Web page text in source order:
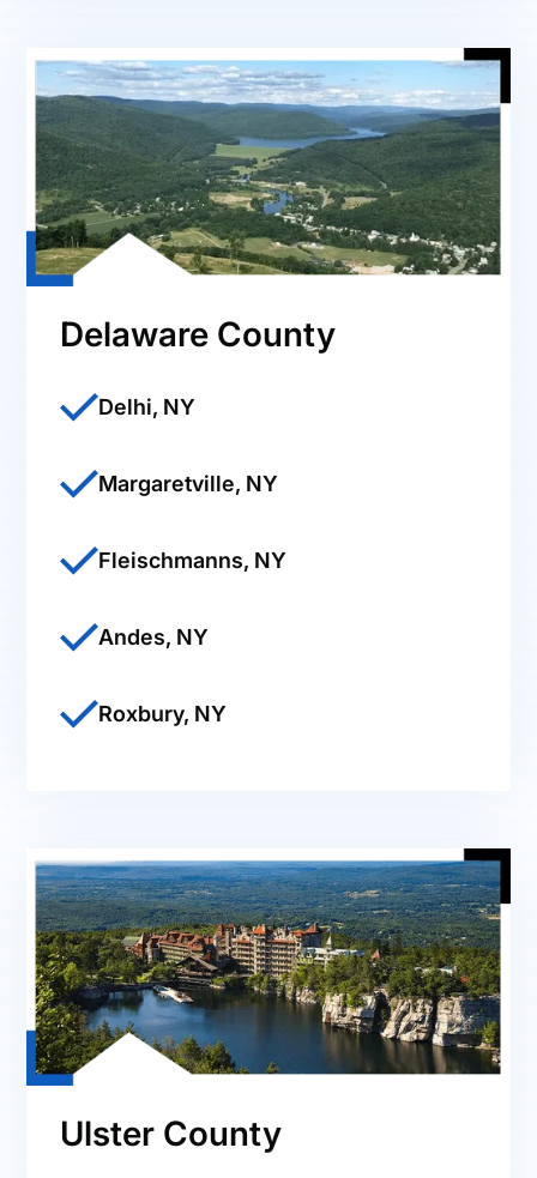
Delaware County
Delhi, NY
Margaretville, NY
Fleischmanns, NY
Andes, NY
Roxbury, NY
Ulster County